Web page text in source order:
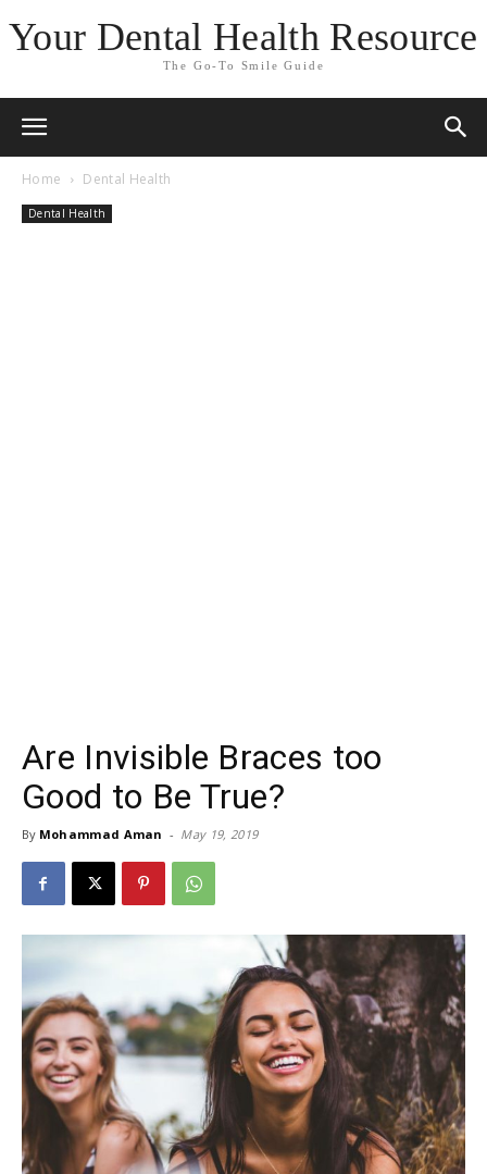
Your Dental Health Resource
The Go-To Smile Guide
Home Dental Health
Dental Health
Are Invisible Braces too
Good to Be True?
By Mohammad Aman - May 19, 2019